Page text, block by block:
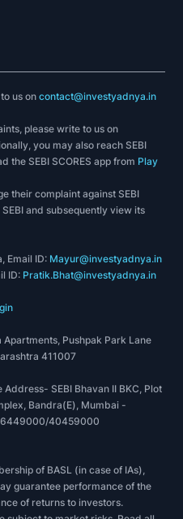
to us oncontact@investyadnya.in
please write to us on
you may also reach SEBI
the SEBI SCORES app from Play
their complaint against SEBI
and subsequently view its
Email ID: Mayur@investyadnya.in
ID: Pratik.Bhat@investyadnya.in
Pushpak Park Lane
411007
SEBI Bhavan II BKC, Plot
Bandra(E), Mumbai -
40459000
of BASL (in case of IAs),
guarantee performance of the
of returns to investors.